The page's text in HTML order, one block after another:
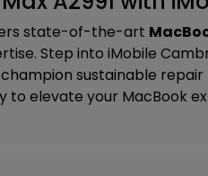
state-of-the-art
Step into iMobile
sustainable
to elevate your MacBook